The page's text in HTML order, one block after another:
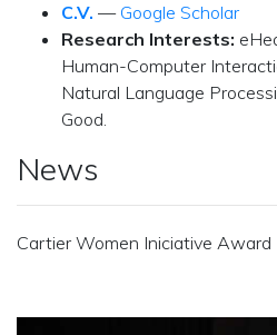
C.V. — Google Scholar
Research Interests:
Human-Computer
Natural Language
Good.
News
Cartier Women Iniciative Award